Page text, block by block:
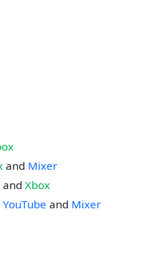
and Mixer
and Xbox
YouTube and Mixer